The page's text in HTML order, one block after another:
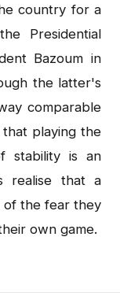
country for a
Presidential
Bazoum in
the latter's
comparable
that playing the
stability is an
realise that a
of the fear they
own game.